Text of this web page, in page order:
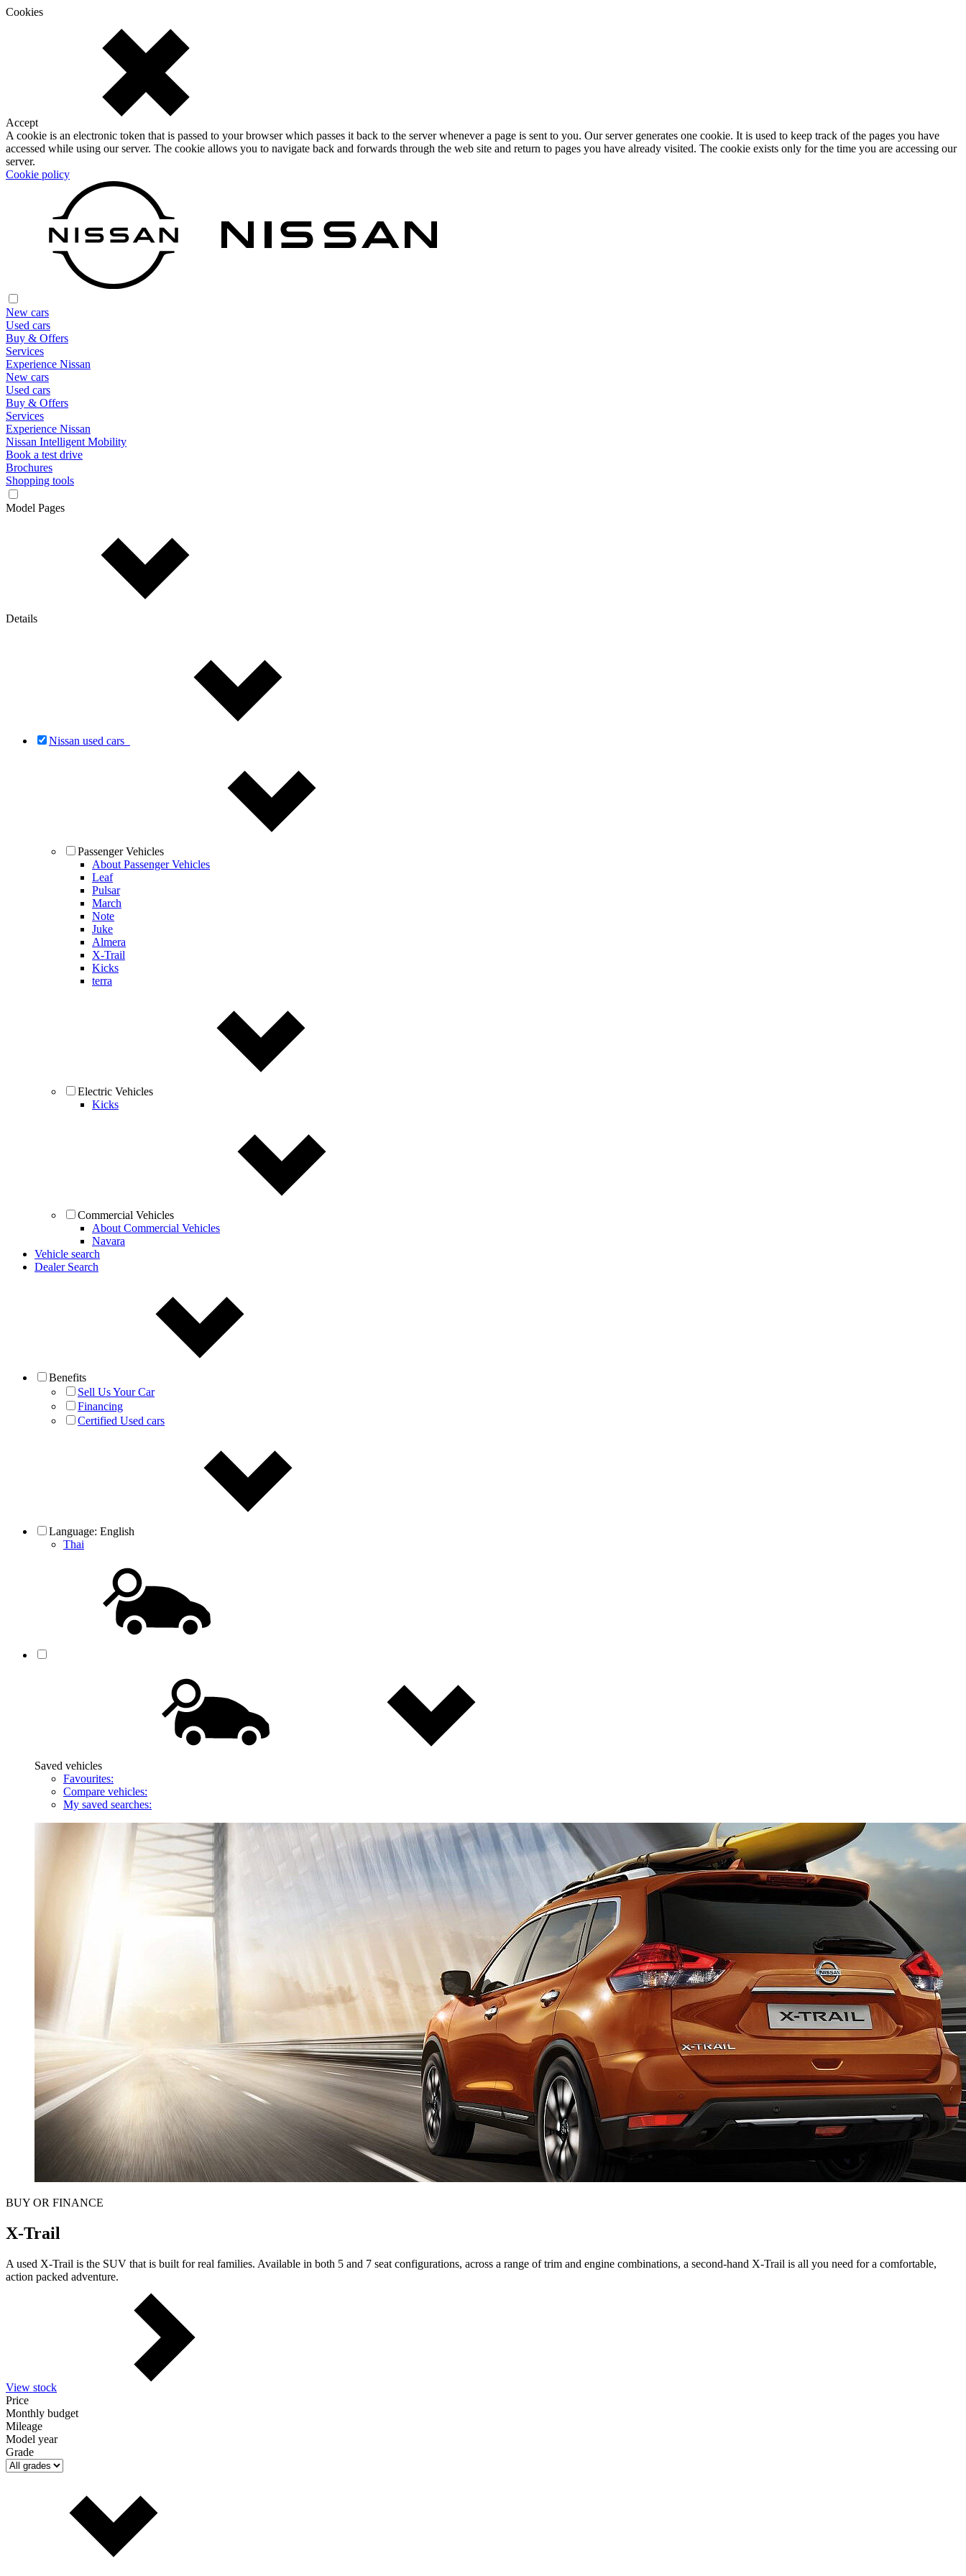
Cookies
Accept
A cookie is an electronic token that is passed to your browser which passes it back to the server whenever a page is sent to you. Our server generates one cookie. It is used to keep track of the pages you have
accessed while using our server. The cookie allows you to navigate back and forwards through the web site and return to pages you have already visited. The cookie exists only for the time you are accessing our
server.
Cookie policy
New cars
Used cars
Buy & Offers
Services
Experience Nissan
New cars
Used cars
Buy & Offers
Services
Experience Nissan
Nissan Intelligent Mobility
Book a test drive
Brochures
Shopping tools
Model Pages
Details
Nissan used cars
Passenger Vehicles
About Passenger Vehicles
Leaf
Pulsar
March
Note
Juke
Almera
X-Trail
Kicks
terra
Electric Vehicles
Kicks
Commercial Vehicles
About Commercial Vehicles
Navara
Vehicle search
Dealer Search
Benefits
Sell Us Your Car
Financing
Certified Used cars
Language: English
Thai
Saved vehicles
Favourites:
Compare vehicles:
My saved searches:
BUY OR FINANCE
X-Trail
A used X-Trail is the SUV that is built for real families. Available in both 5 and 7 seat configurations, across a range of trim and engine combinations, a second-hand X-Trail is all you need for a comfortable,
action packed adventure.
View stock
Price
Monthly budget
Mileage
Model year
Grade